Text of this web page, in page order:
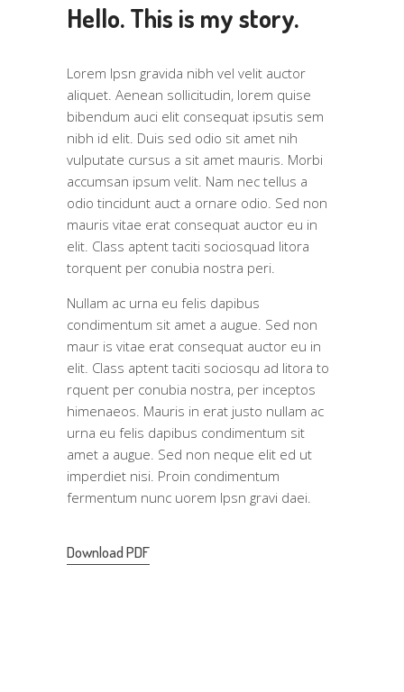
Hello. This is my story.
Lorem Ipsn gravida nibh vel velit auctor
aliquet. Aenean sollicitudin, lorem quise
bibendum auci elit consequat ipsutis sem
nibh id elit. Duis sed odio sit amet nih
vulputate cursus a sit amet mauris. Morbi
accumsan ipsum velit. Nam nec tellus a
odio tincidunt auct a ornare odio. Sed non
mauris vitae erat consequat auctor eu in
elit. Class aptent taciti sociosquad litora
torquent per conubia nostra peri.
Nullam ac urna eu felis dapibus
condimentum sit amet a augue. Sed non
maur is vitae erat consequat auctor eu in
elit. Class aptent taciti sociosqu ad litora to
rquent per conubia nostra, per inceptos
himenaeos. Mauris in erat justo nullam ac
urna eu felis dapibus condimentum sit
amet a augue. Sed non neque elit ed ut
imperdiet nisi. Proin condimentum
fermentum nunc uorem Ipsn gravi daei.
Download PDF